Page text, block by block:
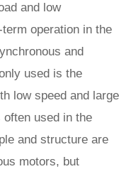
and low
operation in the
and
used is the
low speed and large
used in the
and structure are
motors, but